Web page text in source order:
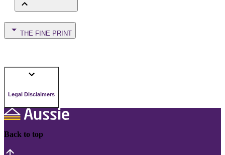
THE FINE PRINT
Legal Disclaimers
Back to top